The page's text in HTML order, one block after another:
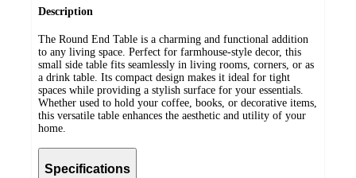
Description
The Round End Table is a charming and functional addition
to any living space. Perfect for farmhouse-style decor, this
small side table fits seamlessly in living rooms, corners, or as
a drink table. Its compact design makes it ideal for tight
spaces while providing a stylish surface for your essentials.
Whether used to hold your coffee, books, or decorative items,
this versatile table enhances the aesthetic and utility of your
home.
Specifications